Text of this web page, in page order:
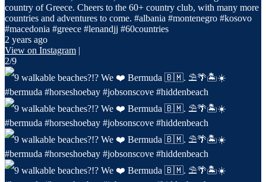
country of Greece. Cheers to the 60+ country club, with many more
countries and adventures to come. #albania #montenegro #kosovo
#macedonia #greece #lenandjj #60countries
2 years ago
View on Instagram |
2/9